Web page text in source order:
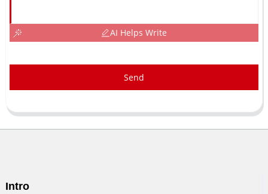
AI Helps Write
Send
Intro